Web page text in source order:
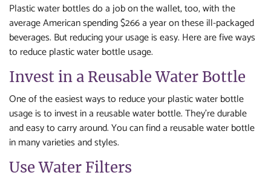
Plastic water bottles do a job on the wallet, too, with the
average American spending $266 a year on these ill-packaged
beverages. But reducing your usage is easy. Here are five ways
to reduce plastic water bottle usage.
Invest in a Reusable Water Bottle
One of the easiest ways to reduce your plastic water bottle
usage is to invest in a reusable water bottle. They’re durable
and easy to carry around. You can find a reusable water bottle
in many varieties and styles.
Use Water Filters